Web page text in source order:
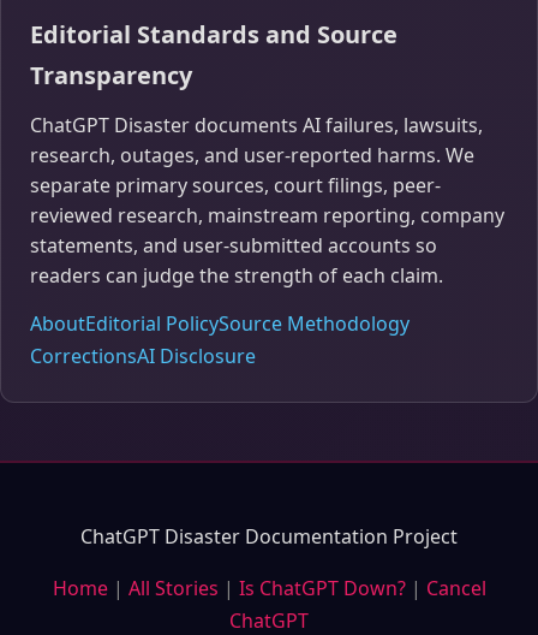
Editorial Standards and Source
Transparency
ChatGPT Disaster documents AI failures, lawsuits,
research, outages, and user-reported harms. We
separate primary sources, court filings, peer-
reviewed research, mainstream reporting, company
statements, and user-submitted accounts so
readers can judge the strength of each claim.
AboutEditorial PolicySource Methodology
CorrectionsAI Disclosure
ChatGPT Disaster Documentation Project
Home| All Stories | Is ChatGPT Down?| Cancel
ChatGPT